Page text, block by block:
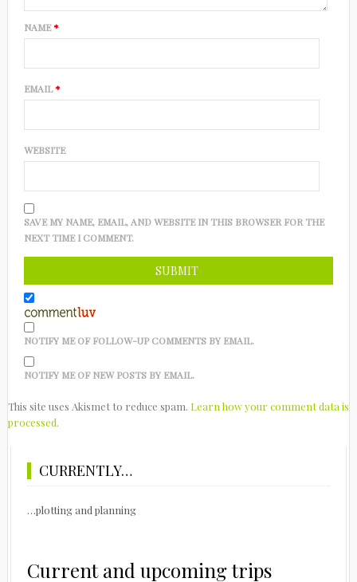
NAME*
EMAIL*
WEBSITE
SAVE MY NAME, EMAIL, AND WEBSITE IN THIS BROWSER FOR THE
NEXT TIME I COMMENT.
NOTIFY ME OF FOLLOW-UP COMMENTS BY EMAIL.
NOTIFY ME OF NEW POSTS BY EMAIL.
This site uses Akismet to reduce spam. Learn how your comment data is
processed.
CURRENTLY…
…plotting and planning
Current and upcoming trips